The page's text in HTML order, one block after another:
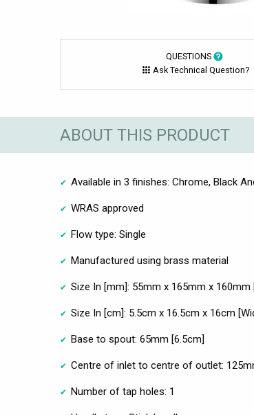
QUESTIONS
Ask Technical Question?
ABOUT THIS PRODUCT
Available in 3 finishes: Chrome, Black
WRAS approved
Flow type: Single
Manufactured using brass material
Size In [mm]: 55mm x 165mm x 160mm
Size In [cm]: 5.5cm x 16.5cm x 16cm
Base to spout: 65mm [6.5cm]
Centre of inlet to centre of outlet:
Number of tap holes: 1